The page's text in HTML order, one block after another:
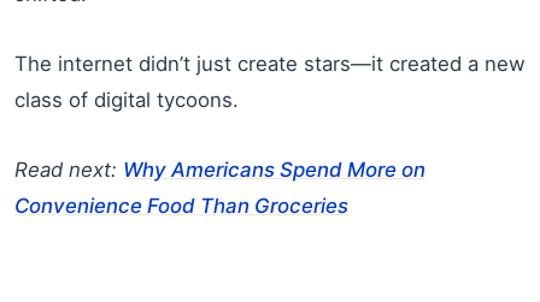
The internet didn’t just create stars—it created a new
class of digital tycoons.
Read next: Why Americans Spend More on
Convenience Food Than Groceries